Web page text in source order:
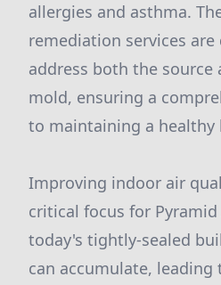
allergies and asthma.
remediation services
address both the source
mold, ensuring a
to maintaining a
Improving indoor air
critical focus for
today's tightly-sealed
can accumulate,